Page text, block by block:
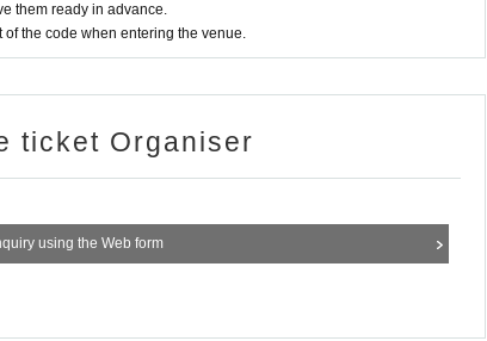
them ready in advance.
of the code when entering the venue.
ticket Organiser
using the Web form